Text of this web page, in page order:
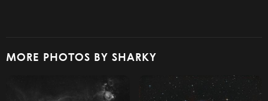
MORE PHOTOS BY SHARKY